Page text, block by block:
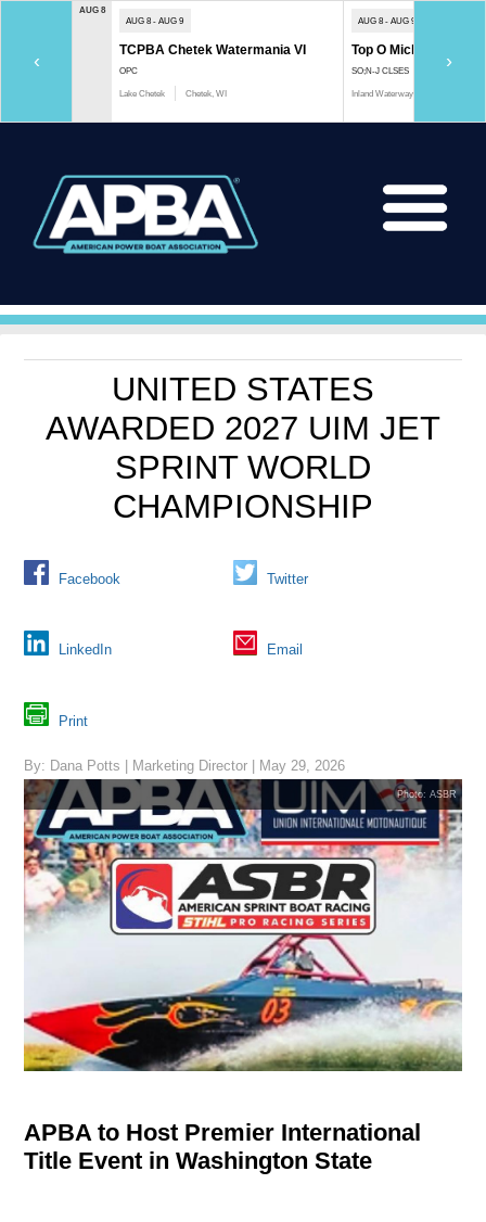
‹
AUG 8
AUG 8 - AUG 9
TCPBA Chetek Watermania VI
OPC
Lake Chetek Chetek, WI
AUG 8 - AUG 9
Top O Michigan
SO;N-J CLSES
Inland Waterway
›
UNITED STATES
AWARDED 2027 UIM JET
SPRINT WORLD
CHAMPIONSHIP
Facebook Twitter
LinkedIn Email
Print
By: Dana Potts | Marketing Director | May 29, 2026
Photo: ASBR
APBA to Host Premier International
Title Event in Washington State